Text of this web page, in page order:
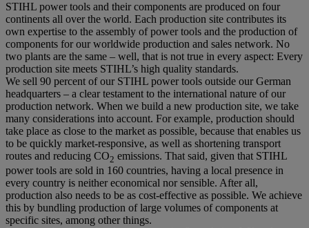
STIHL power tools and their components are produced on four
continents all over the world. Each production site contributes its
own expertise to the assembly of power tools and the production of
components for our worldwide production and sales network. No
two plants are the same – well, that is not true in every aspect: Every
production site meets STIHL’s high quality standards.
We sell 90 percent of our STIHL power tools outside our German
headquarters – a clear testament to the international nature of our
production network. When we build a new production site, we take
many considerations into account. For example, production should
take place as close to the market as possible, because that enables us
to be quickly market-responsive, as well as shortening transport
routes and reducing CO2 emissions. That said, given that STIHL
power tools are sold in 160 countries, having a local presence in
every country is neither economical nor sensible. After all,
production also needs to be as cost-effective as possible. We achieve
this by bundling production of large volumes of components at
specific sites, among other things.